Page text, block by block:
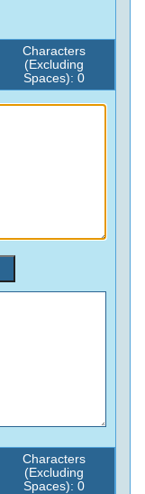
Characters
(Excluding
Spaces): 0
Characters
(Excluding
Spaces): 0